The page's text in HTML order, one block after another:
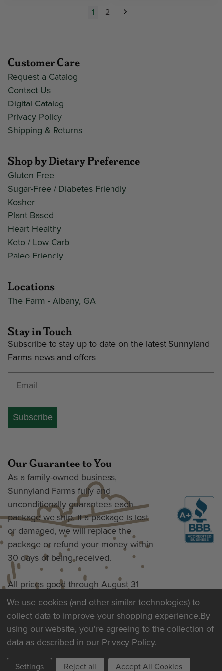
1 2 Next
Customer Care
Request a Catalog
Contact Us
Digital Catalog
Privacy Policy
Shipping & Returns
Shop by Dietary Preference
Gluten Free
Sugar-Free / Diabetes Friendly
Kosher
Plant Based
Heart Healthy
Keto / Low Carb
Paleo Friendly
Locations
The Farm - Albany, GA
Stay in Touch
Subscribe to stay up to date on the latest Sunnyland
Farms news and offers
Subscribe
Our Guarantee to You
As a family-owned business,
Sunnyland Farms fully and
unconditionally guarantees each
package we ship. If a package is lost
or damaged, we will replace the
package or refund your money within
30 days of being received.
All prices good through August 31
Terms of Use & Privacy
We use cookies (and other similar technologies) to
collect data to improve your shopping experience.By
using our website, you're agreeing to the collection of
data as described in our Privacy Policy.
Settings Reject all Accept All Cookies